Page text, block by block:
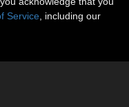
Service , including our